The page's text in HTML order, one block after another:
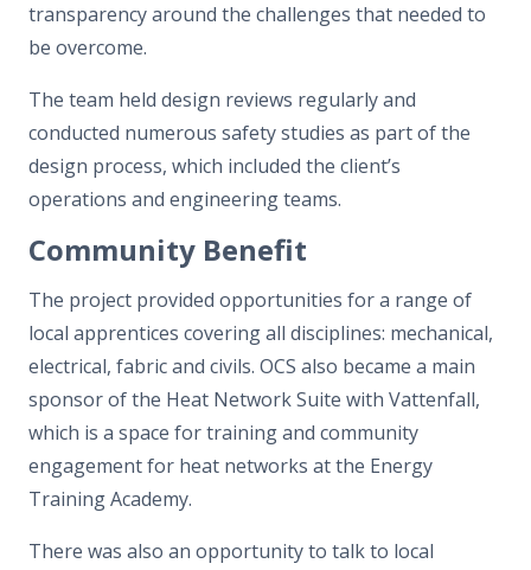
transparency around the challenges that needed to
be overcome.
The team held design reviews regularly and
conducted numerous safety studies as part of the
design process, which included the client’s
operations and engineering teams.
Community Benefit
The project provided opportunities for a range of
local apprentices covering all disciplines: mechanical,
electrical, fabric and civils. OCS also became a main
sponsor of the Heat Network Suite with Vattenfall,
which is a space for training and community
engagement for heat networks at the Energy
Training Academy.
There was also an opportunity to talk to local